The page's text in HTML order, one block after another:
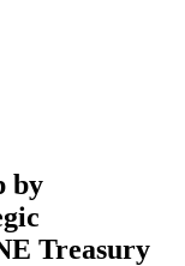
by
Treasury